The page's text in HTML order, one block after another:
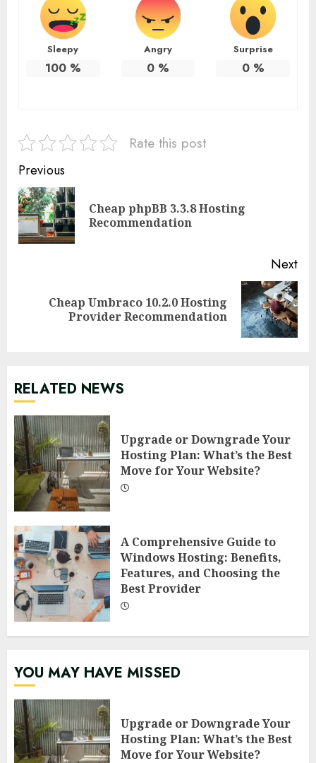
Sleepy
100%
Angry
0%
Surprise
0%
Rate this post
Continue
Reading
Previous
Cheap phpBB 3.3.8 Hosting
Recommendation
Next
Cheap Umbraco 10.2.0 Hosting
Provider Recommendation
RELATED NEWS
Upgrade or Downgrade Your
Hosting Plan: What’s the Best
Move for Your Website?
A Comprehensive Guide to
Windows Hosting: Benefits,
Features, and Choosing the
Best Provider
YOU MAY HAVE MISSED
Upgrade or Downgrade Your
Hosting Plan: What’s the Best
Move for Your Website?